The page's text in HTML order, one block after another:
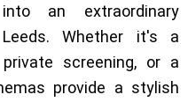
an extraordinary
Whether it's a
screening, or a
provide a stylish